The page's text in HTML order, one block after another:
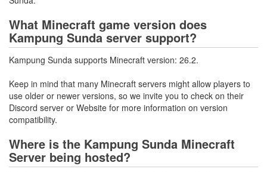
What Minecraft game version does
Kampung Sunda server support?
Kampung Sunda supports Minecraft version: 26.2.
Keep in mind that many Minecraft servers might allow players to
use older or newer versions, so we invite you to check on their
Discord server or Website for more information on version
compatibility.
Where is the Kampung Sunda Minecraft
Server being hosted?